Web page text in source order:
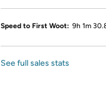
Speed to First Woot: 9h 1m
See full sales stats